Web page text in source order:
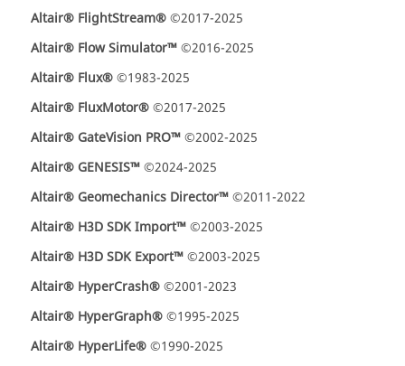
Altair® FlightStream®©2017-2025
Altair® Flow Simulator™©2016-2025
Altair® Flux®©1983-2025
Altair® FluxMotor®©2017-2025
Altair® GateVision PRO™©2002-2025
Altair® GENESIS™©2024-2025
Altair® Geomechanics Director™©2011-2022
Altair® H3D SDK Import™©2003-2025
Altair® H3D SDK Export™©2003-2025
Altair® HyperCrash®©2001-2023
Altair® HyperGraph®©1995-2025
Altair® HyperLife®©1990-2025